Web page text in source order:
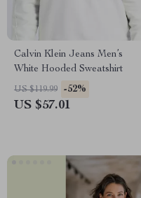
Calvin Klein Jeans Men’s
White Hooded Sweatshirt
US $119.99 -52%
US $57.01